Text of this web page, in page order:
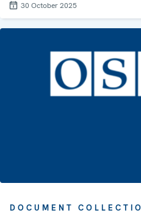
30 October 2025
DOCUMENT